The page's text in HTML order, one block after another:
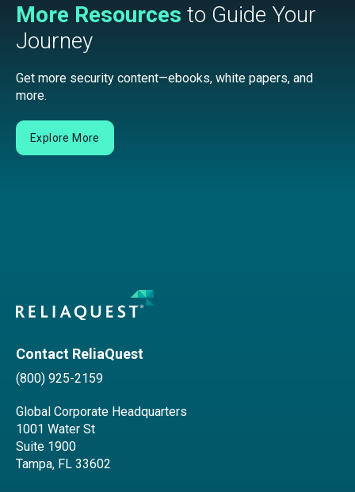
More Resources to Guide Your
Journey
Get more security content—ebooks, white papers, and
more.
Explore More
Contact ReliaQuest
(800) 925-2159
Global Corporate Headquarters
1001 Water St
Suite 1900
Tampa, FL 33602